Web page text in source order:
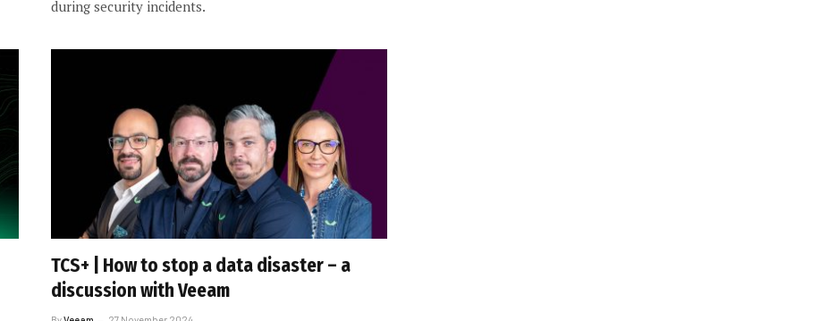
during security incidents.
TCS+ | How to stop a data disaster – a
discussion with Veeam